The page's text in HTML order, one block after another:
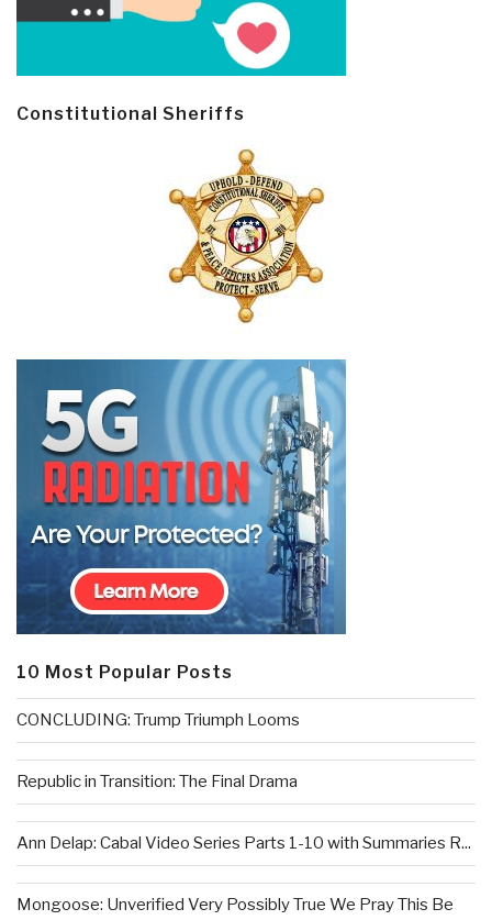
Constitutional Sheriffs
10 Most Popular Posts
CONCLUDING: Trump Triumph Looms
Republic in Transition: The Final Drama
Ann Delap: Cabal Video Series Parts 1-10 with Summaries R...
Mongoose: Unverified Very Possibly True We Pray This Be